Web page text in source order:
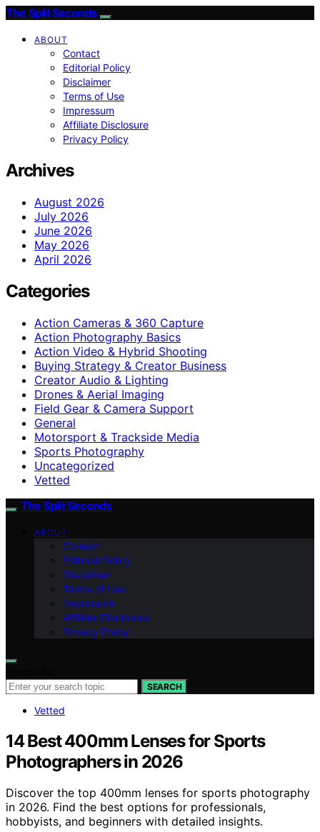
The Split Seconds
ABOUT
Contact
Editorial Policy
Disclaimer
Terms of Use
Impressum
Affiliate Disclosure
Privacy Policy
Archives
August 2026
July 2026
June 2026
May 2026
April 2026
Categories
Action Cameras & 360 Capture
Action Photography Basics
Action Video & Hybrid Shooting
Buying Strategy & Creator Business
Creator Audio & Lighting
Drones & Aerial Imaging
Field Gear & Camera Support
General
Motorsport & Trackside Media
Sports Photography
Uncategorized
Vetted
The Split Seconds
ABOUT
Contact
Editorial Policy
Disclaimer
Terms of Use
Impressum
Affiliate Disclosure
Privacy Policy
SEARCH
Vetted
14 Best 400mm Lenses for Sports
Photographers in 2026
Discover the top 400mm lenses for sports photography
in 2026. Find the best options for professionals,
hobbyists, and beginners with detailed insights.